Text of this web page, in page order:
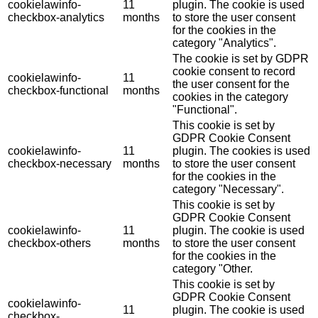
cookielawinfo-
checkbox-analytics
11
months
plugin. The cookie is used
to store the user consent
for the cookies in the
category "Analytics".
cookielawinfo-
checkbox-functional
11
months
The cookie is set by GDPR
cookie consent to record
the user consent for the
cookies in the category
"Functional".
cookielawinfo-
checkbox-necessary
11
months
This cookie is set by
GDPR Cookie Consent
plugin. The cookies is used
to store the user consent
for the cookies in the
category "Necessary".
cookielawinfo-
checkbox-others
11
months
This cookie is set by
GDPR Cookie Consent
plugin. The cookie is used
to store the user consent
for the cookies in the
category "Other.
cookielawinfo-
11
This cookie is set by
GDPR Cookie Consent
plugin. The cookie is used